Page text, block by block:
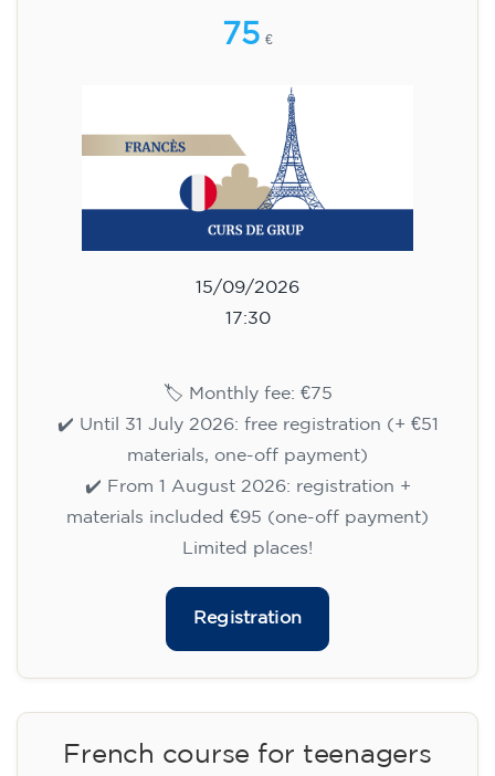
75 €
15/09/2026
17:30
🏷️ Monthly fee: €75
✔️ Until 31 July 2026: free registration (+ €51
materials, one-off payment)
✔️ From 1 August 2026: registration +
materials included €95 (one-off payment)
Limited places!
Registration
French course for teenagers